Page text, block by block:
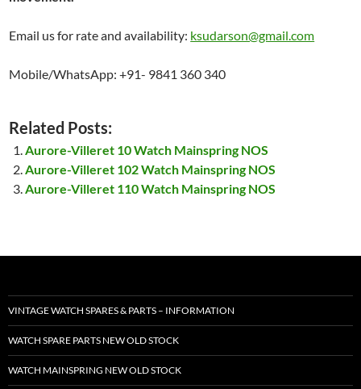
Email us for rate and availability: ksudarson@gmail.com
Mobile/WhatsApp: +91- 9841 360 340
Related Posts:
Aurore-Villeret 10 Watch Mainspring NOS
Aurore-Villeret 102 Watch Mainspring NOS
Aurore-Villeret 110 Watch Mainspring NOS
VINTAGE WATCH SPARES & PARTS – INFORMATION
WATCH SPARE PARTS NEW OLD STOCK
WATCH MAINSPRING NEW OLD STOCK